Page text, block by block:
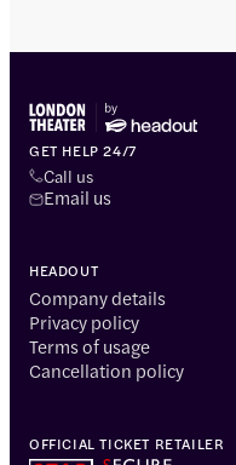
GET HELP 24/7
Call us
Email us
HEADOUT
Company details
Privacy policy
Terms of usage
Cancellation policy
OFFICIAL TICKET RETAILER